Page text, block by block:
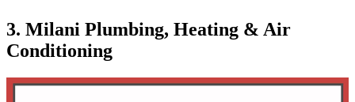
3. Milani Plumbing, Heating & Air
Conditioning